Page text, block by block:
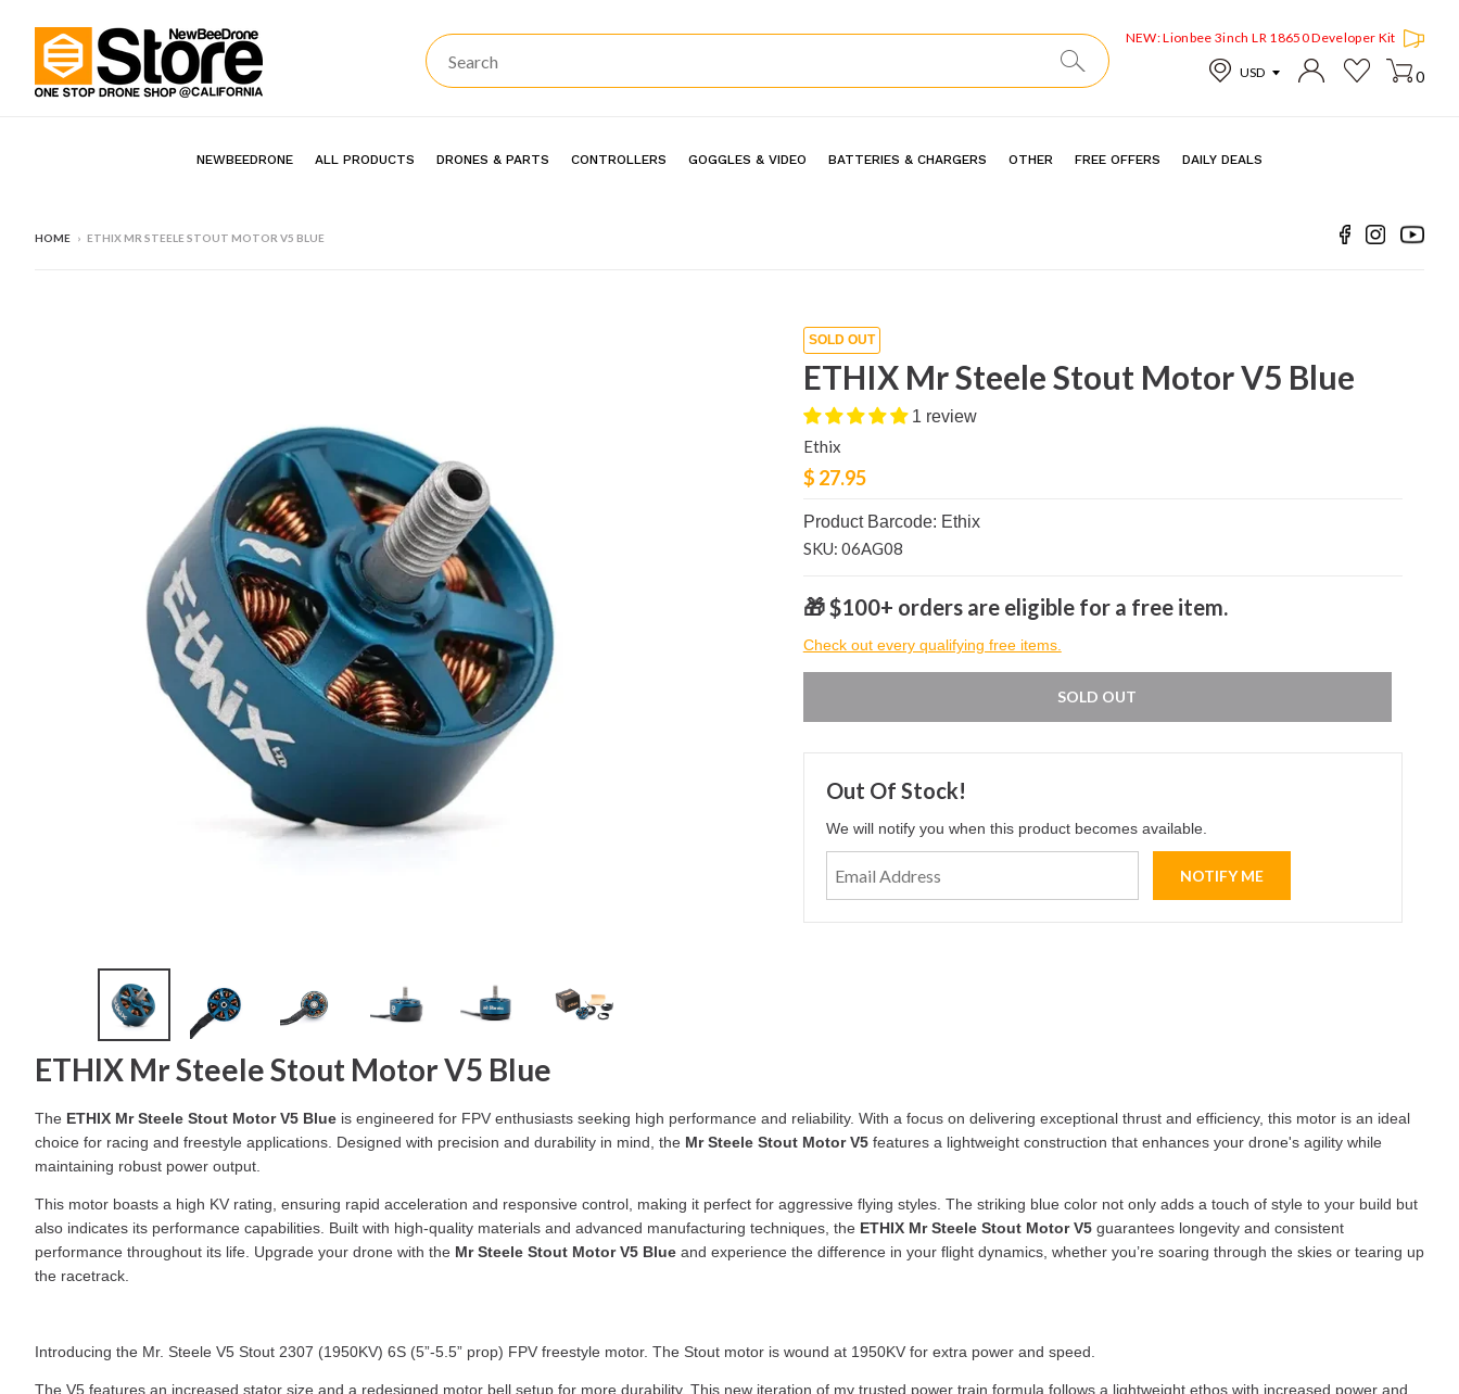
NEW: Lionbee 3inch LR 18650 Developer Kit
0
NEWBEEDRONE ALL PRODUCTS DRONES & PARTS CONTROLLERS GOGGLES & VIDEO BATTERIES & CHARGERS OTHER FREE OFFERS DAILY DEALS
HOME › ETHIX MR STEELE STOUT MOTOR V5 BLUE
SOLD OUT
ETHIX Mr Steele Stout Motor V5 Blue
1 review
Ethix
$ 27.95
Product Barcode: Ethix
SKU: 06AG08
🎁 $100+ orders are eligible for a free item.
Check out every qualifying free items.
SOLD OUT
Out Of Stock!
We will notify you when this product becomes available.
ETHIX Mr Steele Stout Motor V5 Blue
The ETHIX Mr Steele Stout Motor V5 Blue is engineered for FPV enthusiasts seeking high performance and reliability. With a focus on delivering exceptional thrust and efficiency, this motor is an ideal
choice for racing and freestyle applications. Designed with precision and durability in mind, the Mr Steele Stout Motor V5 features a lightweight construction that enhances your drone's agility while
maintaining robust power output.
This motor boasts a high KV rating, ensuring rapid acceleration and responsive control, making it perfect for aggressive flying styles. The striking blue color not only adds a touch of style to your build but
also indicates its performance capabilities. Built with high-quality materials and advanced manufacturing techniques, the ETHIX Mr Steele Stout Motor V5 guarantees longevity and consistent
performance throughout its life. Upgrade your drone with the Mr Steele Stout Motor V5 Blue and experience the difference in your flight dynamics, whether you’re soaring through the skies or tearing up
the racetrack.
Introducing the Mr. Steele V5 Stout 2307 (1950KV) 6S (5”-5.5” prop) FPV freestyle motor. The Stout motor is wound at 1950KV for extra power and speed.
The V5 features an increased stator size and a redesigned motor bell setup for more durability. This new iteration of my trusted power train formula follows a lightweight ethos with increased power and